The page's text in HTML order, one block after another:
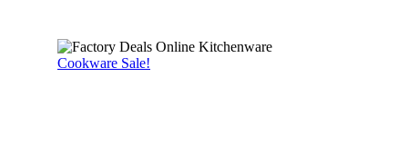
Cookware Sale!